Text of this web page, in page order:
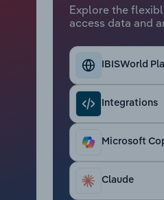
Explore the
access data and
IBISWorld
Integrations
Microsoft
Claude